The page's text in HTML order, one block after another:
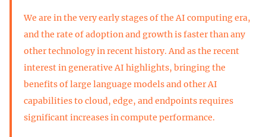
We are in the very early stages of the AI computing era,
and the rate of adoption and growth is faster than any
other technology in recent history. And as the recent
interest in generative AI highlights, bringing the
benefits of large language models and other AI
capabilities to cloud, edge, and endpoints requires
significant increases in compute performance.